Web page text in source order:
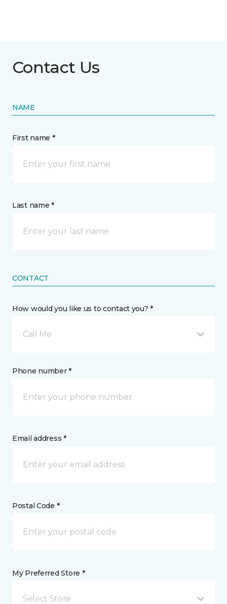
Contact Us
NAME
First name *
Last name *
CONTACT
How would you like us to contact you? *
Call Me
Phone number *
Email address *
Postal Code *
My Preferred Store *
Select Store